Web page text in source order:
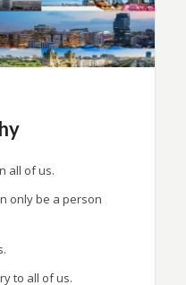
all of us.
only be a person
to all of us.